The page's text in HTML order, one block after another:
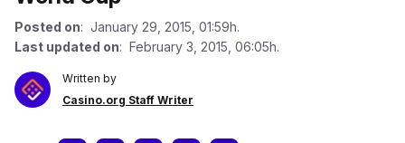
Posted on: January 29, 2015, 01:59h.
Last updated on: February 3, 2015, 06:05h.
Written by
Casino.org Staff Writer